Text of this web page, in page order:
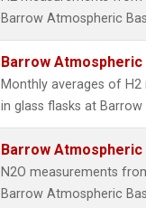
Barrow Atmospheric
Barrow
Monthly averages of
in glass flasks at
Barrow
N2O measurements
Barrow Atmospheric